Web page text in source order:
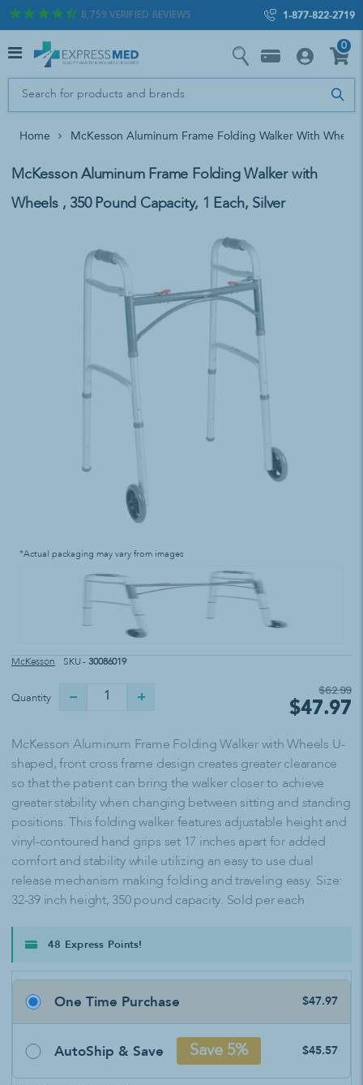
8,759 VERIFIED REVIEWS 1-877-822-2719
0
Home McKesson Aluminum Frame Folding Walker With
McKesson Aluminum Frame Folding Walker with
Wheels , 350 Pound Capacity, 1 Each, Silver
*Actual packaging may vary from images
McKesson SKU -30086019
Quantity
$62.99
$47.97
McKesson Aluminum Frame Folding Walker with Wheels U-
shaped, front cross frame design creates greater clearance
so that the patient can bring the walker closer to achieve
greater stability when changing between sitting and standing
positions. This folding walker features adjustable height and
vinyl-contoured hand grips set 17 inches apart for added
comfort and stability while utilizing an easy to use dual
release mechanism making folding and traveling easy. Size:
32-39 inch height, 350 pound capacity. Sold per each
48 Express Points!
One Time Purchase $47.97
AutoShip & Save Save 5% $45.57